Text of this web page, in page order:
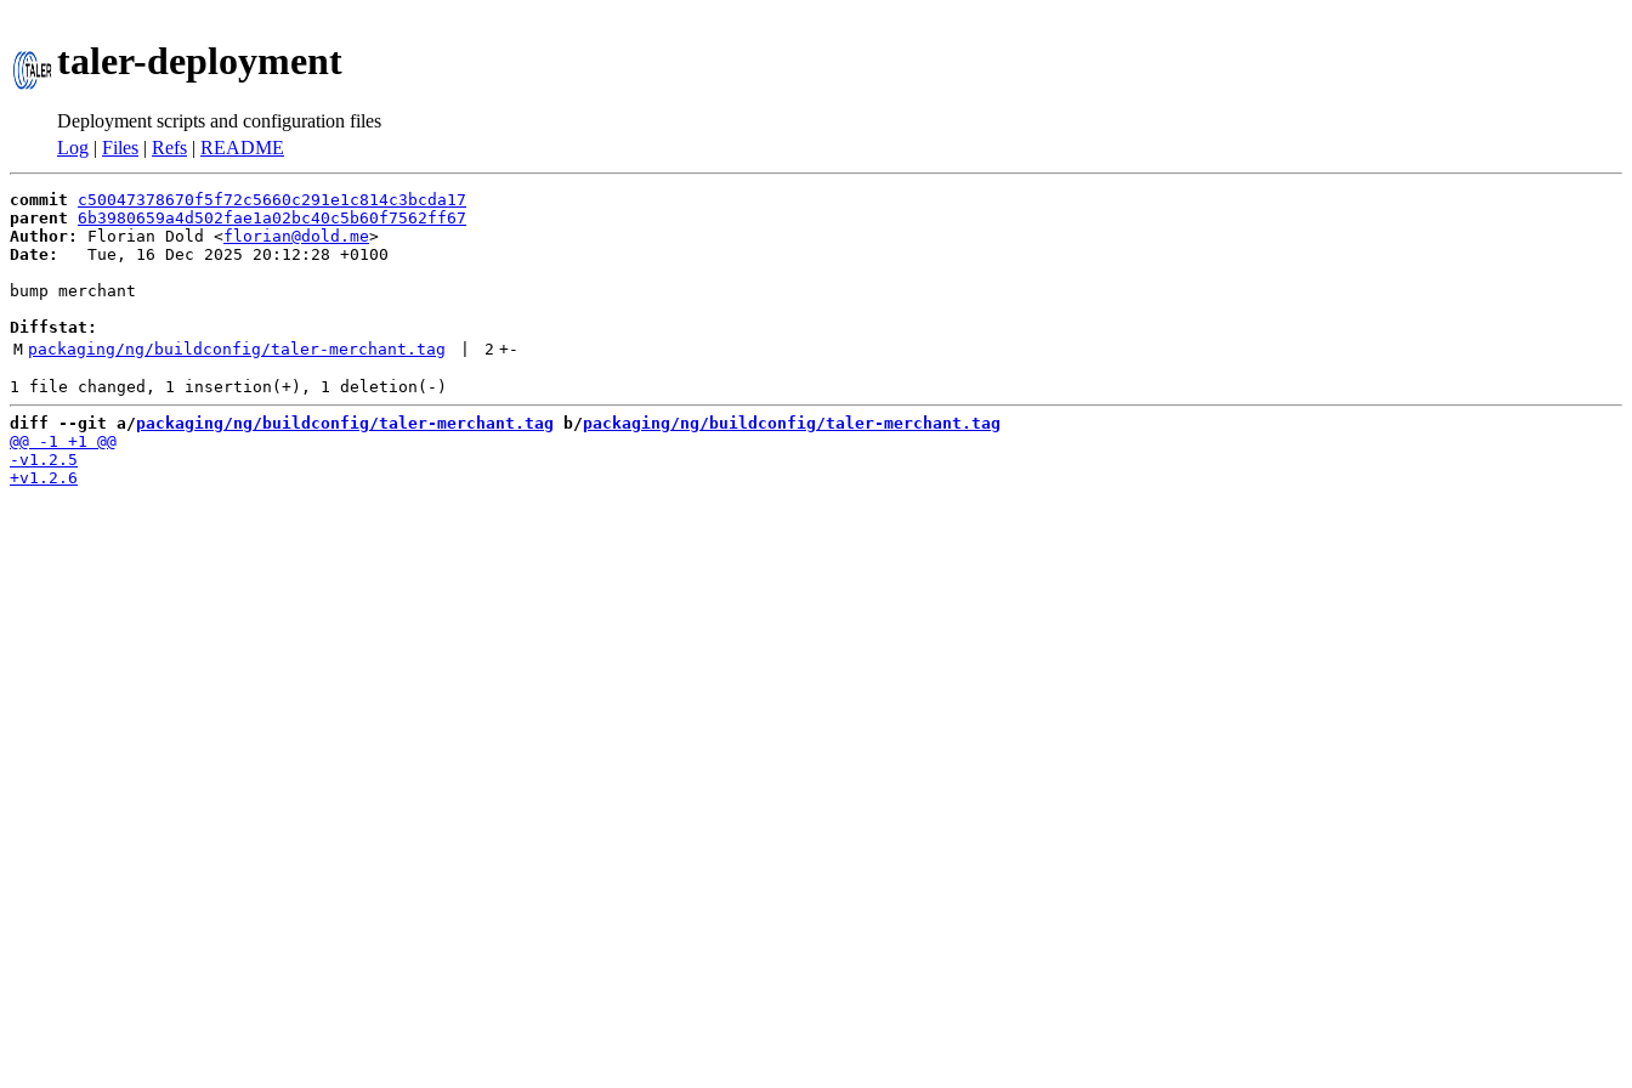
taler-deployment
Deployment scripts and configuration files
Log | Files | Refs | README
commit
c50047378670f5f72c5660c291e1c814c3bcda17
parent 6b3980659a4d502fae1a02bc40c5b60f7562ff67
Author:
Florian Dold <florian@dold.me
Date:
   Tue, 16 Dec 2025 20:12:28 +0100
bump merchant
Diffstat:
M packaging/ng/buildconfig/taler-merchant.tag 2 +-
diff --git a/packaging/ng/buildconfig/taler-merchant.tag b/packaging/ng/buildconfig/taler-merchant.tag